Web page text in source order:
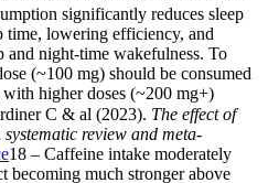
significantly reduces sleep
time, lowering efficiency, and
and night-time wakefulness. To
(~100 mg) should be consumed
higher doses (~200 mg+)
C & al (2023). The effect of
review and meta-
18 – Caffeine intake moderately
becoming much stronger above